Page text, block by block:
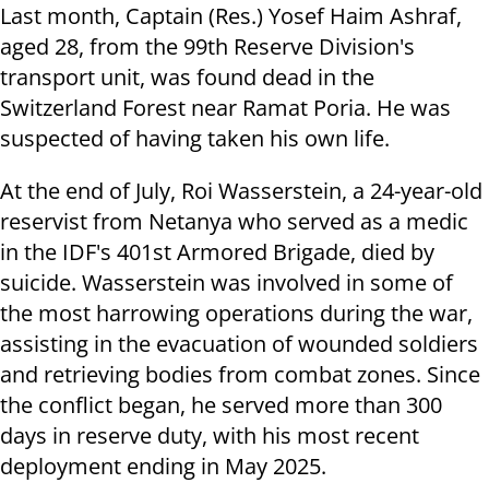
Last month, Captain (Res.) Yosef Haim Ashraf,
aged 28, from the 99th Reserve Division's
transport unit, was found dead in the
Switzerland Forest near Ramat Poria. He was
suspected of having taken his own life.
At the end of July, Roi Wasserstein, a 24-year-old
reservist from Netanya who served as a medic
in the IDF's 401st Armored Brigade, died by
suicide. Wasserstein was involved in some of
the most harrowing operations during the war,
assisting in the evacuation of wounded soldiers
and retrieving bodies from combat zones. Since
the conflict began, he served more than 300
days in reserve duty, with his most recent
deployment ending in May 2025.